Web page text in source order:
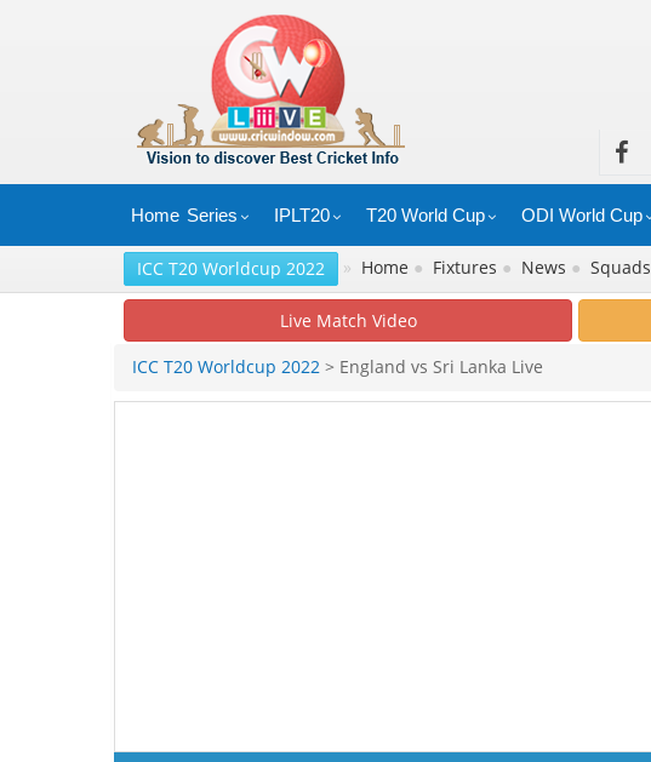
Home Series IPLT20 T20 World Cup ODI World Cup
ICC T20 Worldcup 2022 » Home ● Fixtures ● News ● Squads
Live Match Video
ICC T20 Worldcup 2022 > England vs Sri Lanka Live